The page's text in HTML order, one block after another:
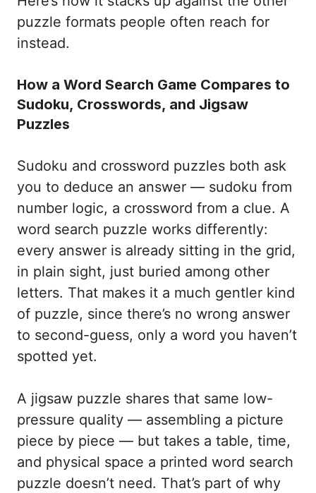
puzzle formats people often reach for
instead.
How a Word Search Game Compares to
Sudoku, Crosswords, and Jigsaw
Puzzles
Sudoku and crossword puzzles both ask
you to deduce an answer — sudoku from
number logic, a crossword from a clue. A
word search puzzle works differently:
every answer is already sitting in the grid,
in plain sight, just buried among other
letters. That makes it a much gentler kind
of puzzle, since there’s no wrong answer
to second-guess, only a word you haven’t
spotted yet.
A jigsaw puzzle shares that same low-
pressure quality — assembling a picture
piece by piece — but takes a table, time,
and physical space a printed word search
puzzle doesn’t need. That’s part of why